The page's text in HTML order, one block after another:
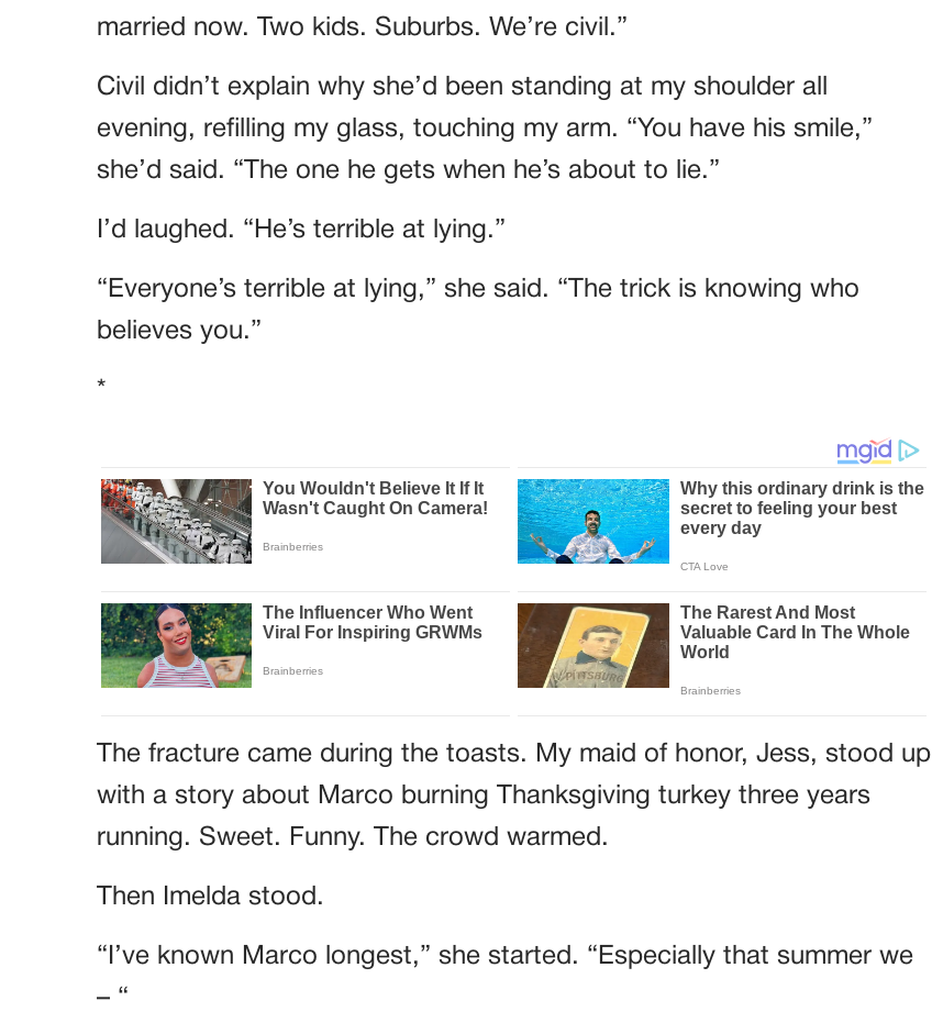
married now. Two kids. Suburbs. We’re civil.”
Civil didn’t explain why she’d been standing at my shoulder all
evening, refilling my glass, touching my arm. “You have his smile,”
she’d said. “The one he gets when he’s about to lie.”
I’d laughed. “He’s terrible at lying.”
“Everyone’s terrible at lying,” she said. “The trick is knowing who
believes you.”
*
The fracture came during the toasts. My maid of honor, Jess, stood up
with a story about Marco burning Thanksgiving turkey three years
running. Sweet. Funny. The crowd warmed.
Then Imelda stood.
“I’ve known Marco longest,” she started. “Especially that summer we
– “